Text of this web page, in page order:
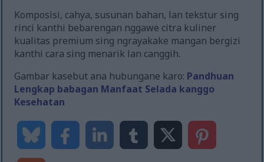
Komposisi, cahya, susunan bahan, lan tekstur sing
rinci kanthi bebarengan nggawe citra kuliner
kualitas premium sing ngrayakake mangan bergizi
kanthi cara sing menarik lan canggih.
Gambar kasebut ana hubungane karo: Pandhuan
Lengkap babagan Manfaat Selada kanggo
Kesehatan